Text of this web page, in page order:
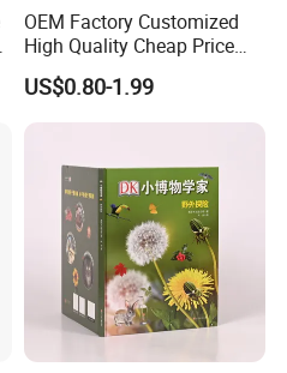
OEM Factory Customized
High Quality Cheap Price
Sex Adult Magazine,
Catalogue, Brochure
Printing Service
US$0.80-1.99